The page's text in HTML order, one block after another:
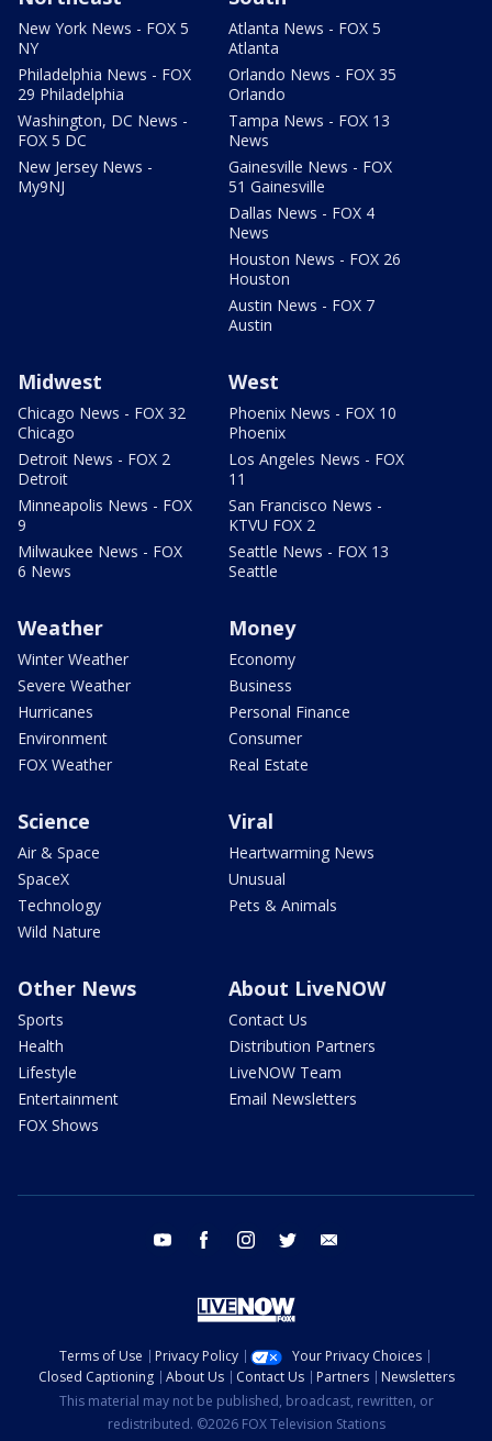
New York News - FOX 5
NY
Philadelphia News - FOX
29 Philadelphia
Washington, DC News -
FOX 5 DC
New Jersey News -
My9NJ
Atlanta News - FOX 5
Atlanta
Orlando News - FOX 35
Orlando
Tampa News - FOX 13
News
Gainesville News - FOX
51 Gainesville
Dallas News - FOX 4
News
Houston News - FOX 26
Houston
Austin News - FOX 7
Austin
Midwest
Chicago News - FOX 32
Chicago
Detroit News - FOX 2
Detroit
Minneapolis News - FOX
9
Milwaukee News - FOX
6 News
West
Phoenix News - FOX 10
Phoenix
Los Angeles News - FOX
11
San Francisco News -
KTVU FOX 2
Seattle News - FOX 13
Seattle
Weather
Winter Weather
Severe Weather
Hurricanes
Environment
FOX Weather
Money
Economy
Business
Personal Finance
Consumer
Real Estate
Science
Air & Space
SpaceX
Technology
Wild Nature
Viral
Heartwarming News
Unusual
Pets & Animals
Other News
Sports
Health
Lifestyle
Entertainment
FOX Shows
About LiveNOW
Contact Us
Distribution Partners
LiveNOW Team
Email Newsletters
youtube facebook instagram twitter
Terms of Use Privacy Policy
Your Privacy Choices
Closed Captioning
About Us Contact Us Partners
Newsletters
This material may not be published, broadcast, rewritten, or
redistributed. ©2026 FOX Television Stations